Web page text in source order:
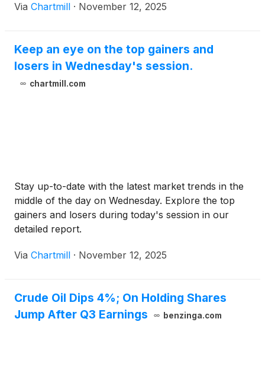
Via Chartmill · November 12, 2025
Keep an eye on the top gainers and
losers in Wednesday's session.
chartmill.com
Stay up-to-date with the latest market trends in the
middle of the day on Wednesday. Explore the top
gainers and losers during today's session in our
detailed report.
Via Chartmill · November 12, 2025
Crude Oil Dips 4%; On Holding Shares
Jump After Q3 Earnings
benzinga.com